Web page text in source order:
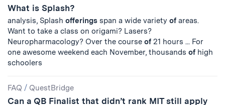
What is Splash?
analysis, Splash offerings span a wide variety of areas.
Want to take a class on origami? Lasers?
Neuropharmacology? Over the course of 21 hours ... For
one awesome weekend each November, thousands of high
schoolers
FAQ / QuestBridge
Can a QB Finalist that didn’t rank MIT still apply